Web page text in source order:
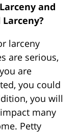
and
Larceny?
larceny
are serious,
are
you could
you will
many
Petty